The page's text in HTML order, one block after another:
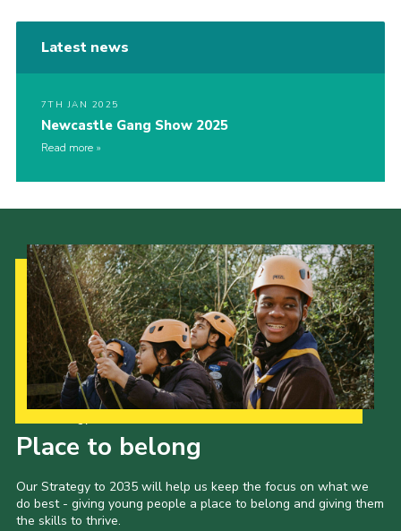
Latest news
7TH JAN 2025
Newcastle Gang Show 2025
Read more
Place to belong
Our Strategy to 2035 will help us keep the focus on what we
do best - giving young people a place to belong and giving them
the skills to thrive.